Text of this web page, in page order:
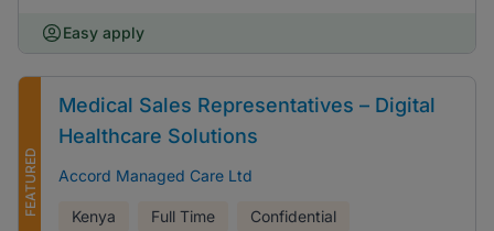
Easy apply
FEATURED
Medical Sales Representatives – Digital
Healthcare Solutions
Accord Managed Care Ltd
Kenya Full Time Confidential